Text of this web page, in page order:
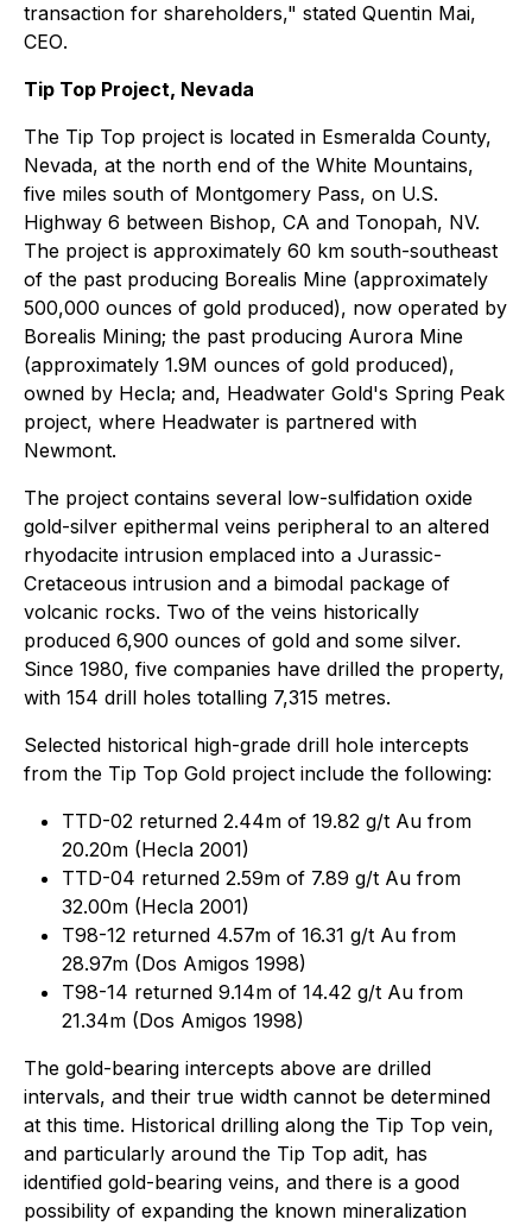
transaction for shareholders," stated Quentin Mai,
CEO.
Tip Top Project, Nevada
The Tip Top project is located in Esmeralda County,
Nevada, at the north end of the White Mountains,
five miles south of Montgomery Pass, on U.S.
Highway 6 between Bishop, CA and Tonopah, NV.
The project is approximately 60 km south-southeast
of the past producing Borealis Mine (approximately
500,000 ounces of gold produced), now operated by
Borealis Mining; the past producing Aurora Mine
(approximately 1.9M ounces of gold produced),
owned by Hecla; and, Headwater Gold's Spring Peak
project, where Headwater is partnered with
Newmont.
The project contains several low-sulfidation oxide
gold-silver epithermal veins peripheral to an altered
rhyodacite intrusion emplaced into a Jurassic-
Cretaceous intrusion and a bimodal package of
volcanic rocks. Two of the veins historically
produced 6,900 ounces of gold and some silver.
Since 1980, five companies have drilled the property,
with 154 drill holes totalling 7,315 metres.
Selected historical high-grade drill hole intercepts
from the Tip Top Gold project include the following:
TTD-02 returned 2.44m of 19.82 g/t Au from
20.20m (Hecla 2001)
TTD-04 returned 2.59m of 7.89 g/t Au from
32.00m (Hecla 2001)
T98-12 returned 4.57m of 16.31 g/t Au from
28.97m (Dos Amigos 1998)
T98-14 returned 9.14m of 14.42 g/t Au from
21.34m (Dos Amigos 1998)
The gold-bearing intercepts above are drilled
intervals, and their true width cannot be determined
at this time. Historical drilling along the Tip Top vein,
and particularly around the Tip Top adit, has
identified gold-bearing veins, and there is a good
possibility of expanding the known mineralization